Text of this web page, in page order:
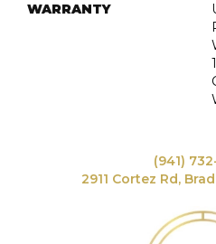
WARRANTY
(941)
2911 Cortez Rd,